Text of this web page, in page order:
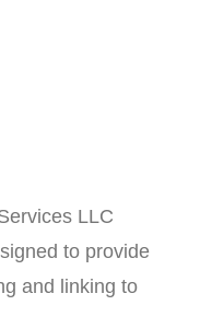
LLC
to provide
and linking to